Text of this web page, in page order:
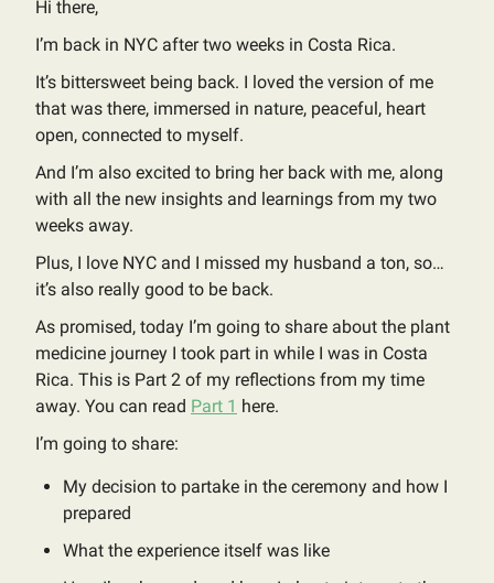
Hi there,
I’m back in NYC after two weeks in Costa Rica.
It’s bittersweet being back. I loved the version of me
that was there, immersed in nature, peaceful, heart
open, connected to myself.
And I’m also excited to bring her back with me, along
with all the new insights and learnings from my two
weeks away.
Plus, I love NYC and I missed my husband a ton, so…
it’s also really good to be back.
As promised, today I’m going to share about the plant
medicine journey I took part in while I was in Costa
Rica. This is Part 2 of my reflections from my time
away. You can read Part 1 here.
I’m going to share:
My decision to partake in the ceremony and how I
prepared
What the experience itself was like